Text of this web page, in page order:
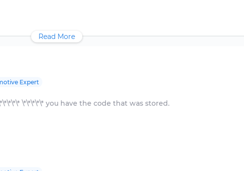
Read More
Expert
\*\*\*\*\* you have the code that was stored.